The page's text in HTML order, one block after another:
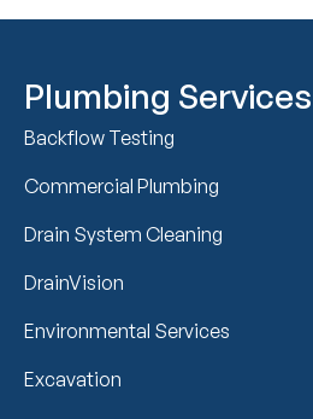
Plumbing Services
Backflow Testing
Commercial Plumbing
Drain System Cleaning
DrainVision
Environmental Services
Excavation